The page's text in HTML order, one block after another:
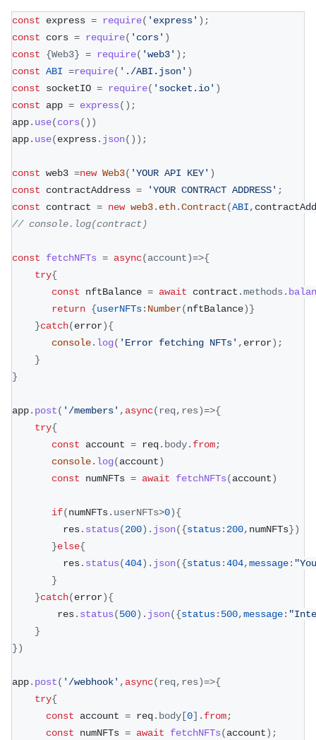
const express = require( 'express' ) ;
const cors = require( 'cors' )
const
{Web3} = require( 'web3' ) ;
const ABI =require( './ABI.json' )
const socketIO = require( 'socket.io' )
const app = express( ) ;
app. use(cors( ) )
app. use(express. json( ) ) ;
const web3 =new Web3( 'YOUR API KEY' )
const contractAddress = 'YOUR CONTRACT ADDRESS' ;
const contract = new web3. eth.Contract(ABI,
// console.log(contract)
const fetchNFTs = async(account)=>{
try{
const nftBalance = await contract .methods.
return {userNFTs: Number(nftBalance)}
}catch(error){
console. log( 'Error fetching NFTs' , error) ;
}
}
app. post( '/members' , async(req, res)=>{
try{
const account = req. body. from;
console. log(account)
const numNFTs = await fetchNFTs(account)
if(numNFTs. userNFTs>0){
         res
. status(200) . json({status: 200, numNFTs})
}else{
         res
. status(404) . json({status:404,message:
}
}catch(error){
        res
. status(500) . json({status: 500,message:
}
})
app. post( '/webhook' , async(req, res)=>{
try{
const account = req. body [0] . from;
const numNFTs = await fetchNFTs(account) ;